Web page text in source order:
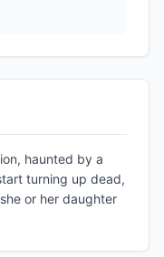
haunted by a
turning up dead,
or her daughter